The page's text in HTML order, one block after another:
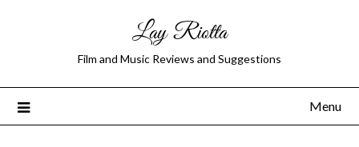
Lay Riotta
Film and Music Reviews and Suggestions
Menu